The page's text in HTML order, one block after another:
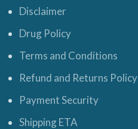
Disclaimer
Drug Policy
Terms and Conditions
Refund and Returns Policy
Payment Security
Shipping ETA